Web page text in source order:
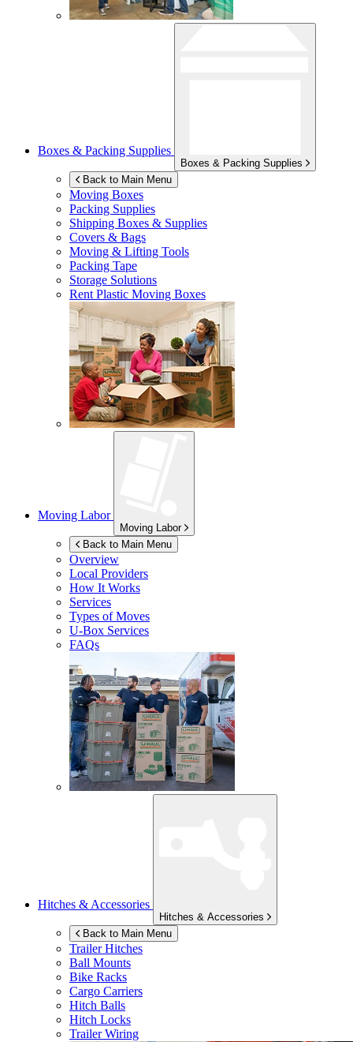
Boxes & Packing Supplies
Boxes & Packing Supplies
Back to Main Menu
Moving Boxes
Packing Supplies
Shipping Boxes & Supplies
Covers & Bags
Moving & Lifting Tools
Packing Tape
Storage Solutions
Rent Plastic Moving Boxes
Moving Labor
Moving Labor
Back to Main Menu
Overview
Local Providers
How It Works
Services
Types of Moves
U-Box Services
FAQs
Hitches & Accessories
Hitches & Accessories
Back to Main Menu
Trailer Hitches
Ball Mounts
Bike Racks
Cargo Carriers
Hitch Balls
Hitch Locks
Trailer Wiring